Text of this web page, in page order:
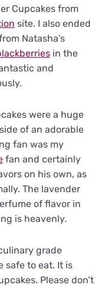
Cupcakes from
site. I also ended
Natasha’s
in the
and
were a huge
of an adorable
fan was my
fan and certainly
on his own, as
The lavender
of flavor in
is heavenly.
grade
safe to eat. It is
Please don’t